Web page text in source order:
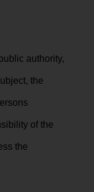
authority,
the
of the
the